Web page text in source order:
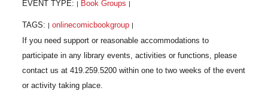
EVENT TYPE: Book Groups
TAGS: onlinecomicbookgroup